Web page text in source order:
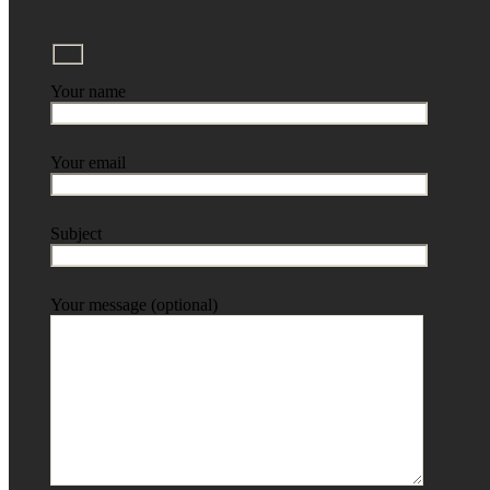
Your name
Your email
Subject
Your message (optional)